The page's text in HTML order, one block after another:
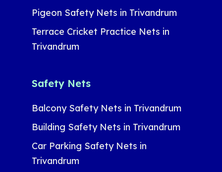
Pigeon Safety Nets in Trivandrum
Terrace Cricket Practice Nets in
Trivandrum
Safety Nets
Balcony Safety Nets in Trivandrum
Building Safety Nets in Trivandrum
Car Parking Safety Nets in
Trivandrum